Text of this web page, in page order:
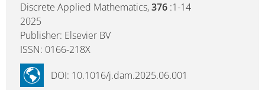
Discrete Applied Mathematics,376 :1-14
2025
Publisher: Elsevier BV
ISSN: 0166-218X
DOI: 10.1016/j.dam.2025.06.001